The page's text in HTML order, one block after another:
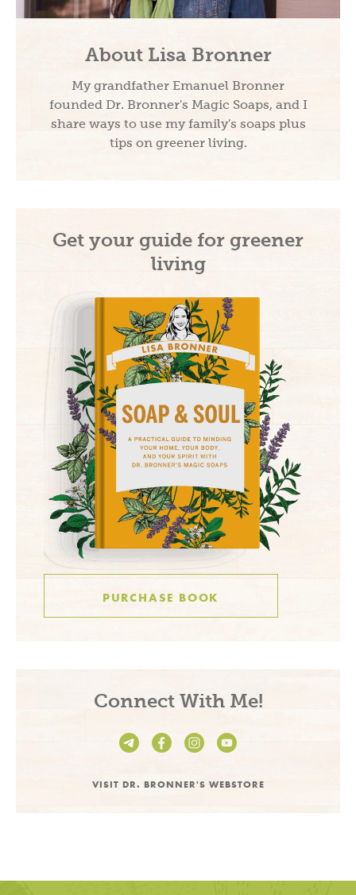
About Lisa Bronner
My grandfather Emanuel Bronner
founded Dr. Bronner's Magic Soaps, and I
share ways to use my family's soaps plus
tips on greener living.
Connect With Me!
VISIT DR. BRONNER'S WEBSTORE
Get your guide for greener
living
PURCHASE BOOK